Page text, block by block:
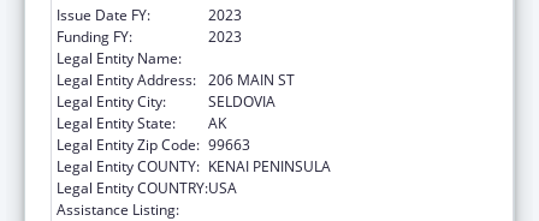
Issue Date FY:
2023
Funding FY:
2023
Legal Entity Name:
Legal Entity Address: 206 MAIN ST
Legal Entity City:
SELDOVIA
Legal Entity State:
AK
Legal Entity Zip Code: 99663
Legal Entity COUNTY: KENAI PENINSULA
Legal Entity COUNTRY:USA
Assistance Listing: